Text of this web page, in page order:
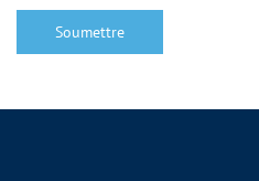
Soumettre